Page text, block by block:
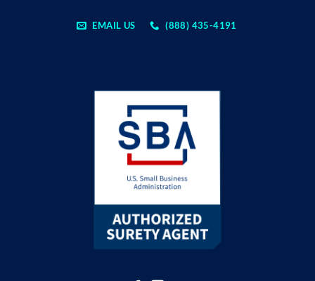
EMAIL US (888) 435-4191